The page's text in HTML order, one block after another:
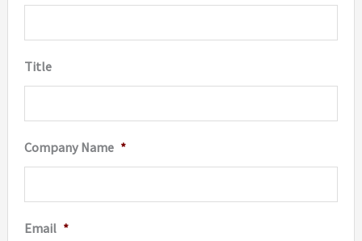
Title
Company Name *
Email *